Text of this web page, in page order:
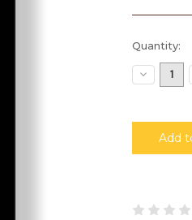
Current
Stock:
Quantity:
Decrease
Quantity: